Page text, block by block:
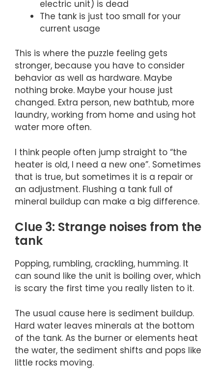
electric unit) is dead
The tank is just too small for your
current usage
This is where the puzzle feeling gets
stronger, because you have to consider
behavior as well as hardware. Maybe
nothing broke. Maybe your house just
changed. Extra person, new bathtub, more
laundry, working from home and using hot
water more often.
I think people often jump straight to “the
heater is old, I need a new one”. Sometimes
that is true, but sometimes it is a repair or
an adjustment. Flushing a tank full of
mineral buildup can make a big difference.
Clue 3: Strange noises from the
tank
Popping, rumbling, crackling, humming. It
can sound like the unit is boiling over, which
is scary the first time you really listen to it.
The usual cause here is sediment buildup.
Hard water leaves minerals at the bottom
of the tank. As the burner or elements heat
the water, the sediment shifts and pops like
little rocks moving.